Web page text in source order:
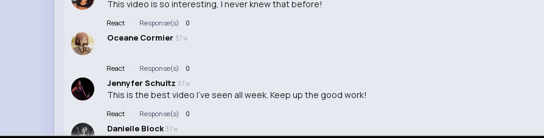
This video is so interesting, I never knew that before!
React Response(s) 0
Oceane Cormier 37 w
React Response(s) 0
Jennyfer Schultz 37 w
This is the best video I've seen all week. Keep up the good work!
React Response(s) 0
Danielle Block 37 w